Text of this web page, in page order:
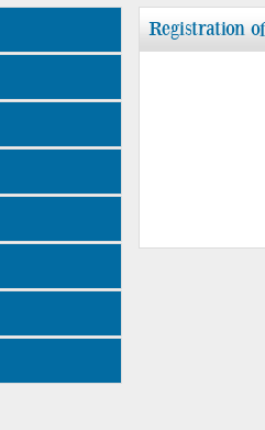
Registration